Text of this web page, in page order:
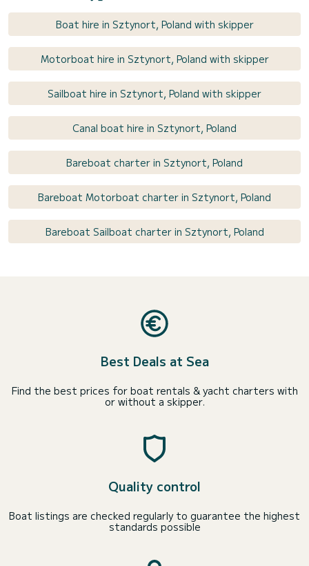
Boat hire in Sztynort, Poland with skipper
Motorboat hire in Sztynort, Poland with skipper
Sailboat hire in Sztynort, Poland with skipper
Canal boat hire in Sztynort, Poland
Bareboat charter in Sztynort, Poland
Bareboat Motorboat charter in Sztynort, Poland
Bareboat Sailboat charter in Sztynort, Poland
Best Deals at Sea
Find the best prices for boat rentals & yacht charters with
or without a skipper.
Quality control
Boat listings are checked regularly to guarantee the highest
standards possible